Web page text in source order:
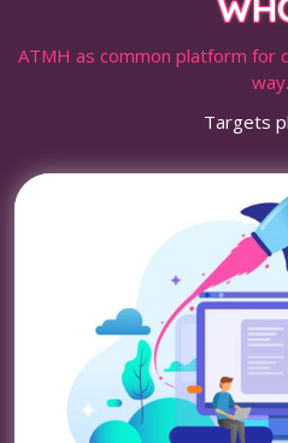
ATMH as common platform for
way.
Targets